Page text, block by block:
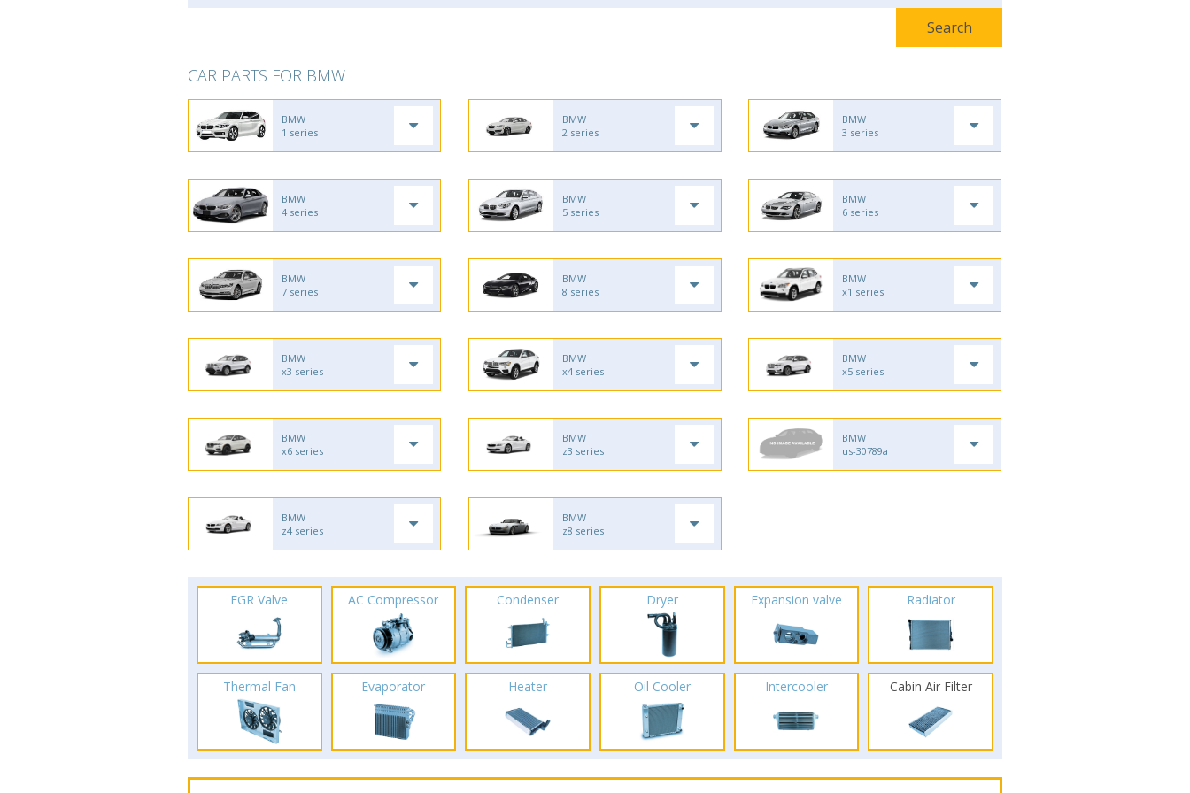
CAR PARTS FOR BMW
BMW
1 series
BMW
2 series
BMW
3 series
BMW
4 series
BMW
5 series
BMW
6 series
BMW
7 series
BMW
8 series
BMW
x1 series
BMW
x3 series
BMW
x4 series
BMW
x5 series
BMW
x6 series
BMW
z3 series
BMW
us-30789a
BMW
z4 series
BMW
z8 series
EGR Valve AC Compressor Condenser Dryer Expansion valve Radiator
Thermal Fan Evaporator Heater Oil Cooler Intercooler Cabin Air Filter